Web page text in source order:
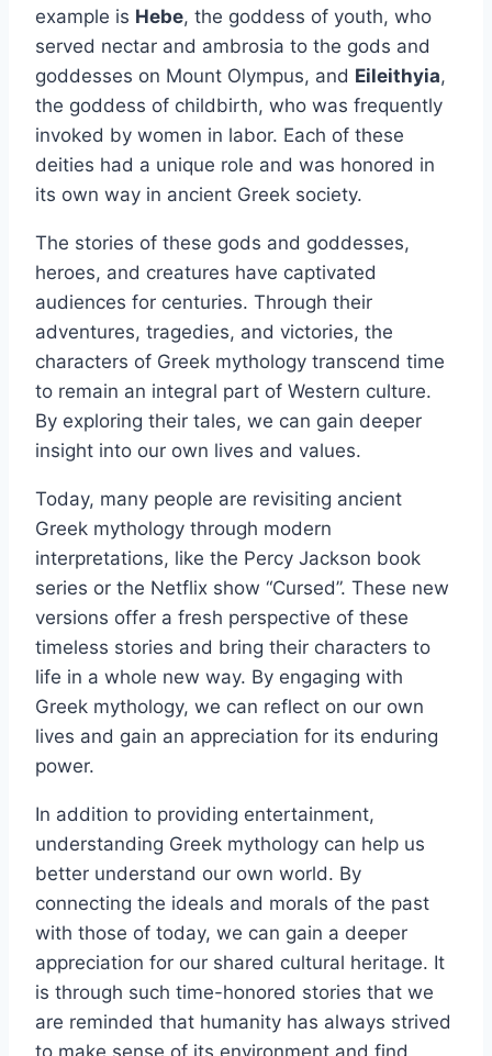
example is Hebe, the goddess of youth, who
served nectar and ambrosia to the gods and
goddesses on Mount Olympus, and Eileithyia,
the goddess of childbirth, who was frequently
invoked by women in labor. Each of these
deities had a unique role and was honored in
its own way in ancient Greek society.
The stories of these gods and goddesses,
heroes, and creatures have captivated
audiences for centuries. Through their
adventures, tragedies, and victories, the
characters of Greek mythology transcend time
to remain an integral part of Western culture.
By exploring their tales, we can gain deeper
insight into our own lives and values.
Today, many people are revisiting ancient
Greek mythology through modern
interpretations, like the Percy Jackson book
series or the Netflix show “Cursed”. These new
versions offer a fresh perspective of these
timeless stories and bring their characters to
life in a whole new way. By engaging with
Greek mythology, we can reflect on our own
lives and gain an appreciation for its enduring
power.
In addition to providing entertainment,
understanding Greek mythology can help us
better understand our own world. By
connecting the ideals and morals of the past
with those of today, we can gain a deeper
appreciation for our shared cultural heritage. It
is through such time-honored stories that we
are reminded that humanity has always strived